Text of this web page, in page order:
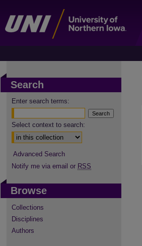
Search
Enter search terms:
Select context to search:
Advanced Search
Notify me via email or RSS
Browse
Collections
Disciplines
Authors